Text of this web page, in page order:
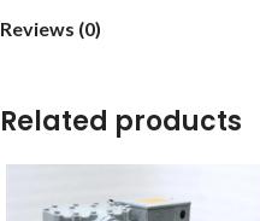
Reviews (0)
Related products